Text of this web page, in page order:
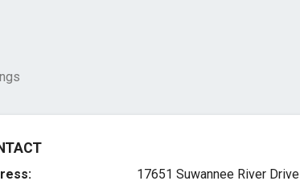
17651 Suwannee River Drive